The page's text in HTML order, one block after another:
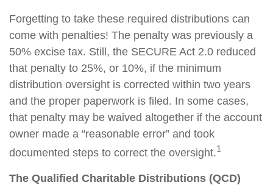
Forgetting to take these required distributions can
come with penalties! The penalty was previously a
50% excise tax. Still, the SECURE Act 2.0 reduced
that penalty to 25%, or 10%, if the minimum
distribution oversight is corrected within two years
and the proper paperwork is filed. In some cases,
that penalty may be waived altogether if the account
owner made a “reasonable error” and took
documented steps to correct the oversight.1
The Qualified Charitable Distributions (QCD)